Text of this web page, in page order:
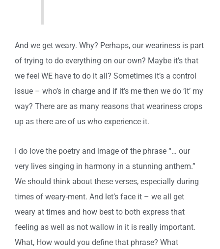
And we get weary. Why? Perhaps, our weariness is part
of trying to do everything on our own? Maybe it’s that
we feel WE have to do it all? Sometimes it’s a control
issue – who’s in charge and if it’s me then we do ‘it’ my
way? There are as many reasons that weariness crops
up as there are of us who experience it.
I do love the poetry and image of the phrase “… our
very lives singing in harmony in a stunning anthem.”
We should think about these verses, especially during
times of weary-ment. And let’s face it – we all get
weary at times and how best to both express that
feeling as well as not wallow in it is really important.
What, How would you define that phrase? What